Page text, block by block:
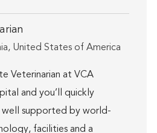
United States of America
Veterinarian at VCA
and you’ll quickly
well supported by world-
facilities and a